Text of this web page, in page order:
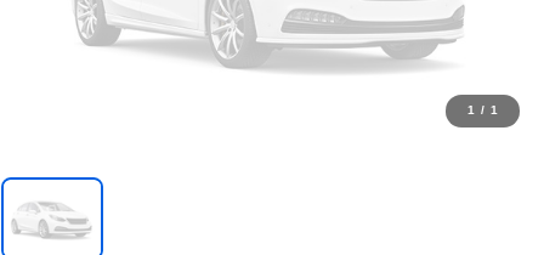
1 / 1